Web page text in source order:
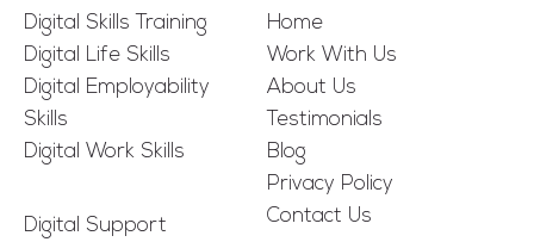
Digital Skills Training
Digital Life Skills
Digital Employability
Skills
Digital Work Skills
Digital Support
Home
Work With Us
About Us
Testimonials
Blog
Privacy Policy
Contact Us